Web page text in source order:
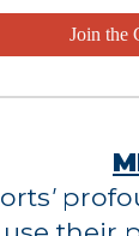
Join the
'